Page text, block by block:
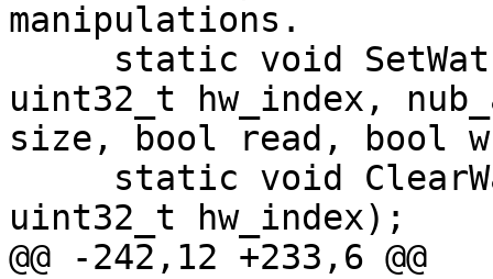
manipulations.
uint32_t hw_index,
size, bool read, bool
uint32_t hw_index);
@@ -242,12 +233,6 @@